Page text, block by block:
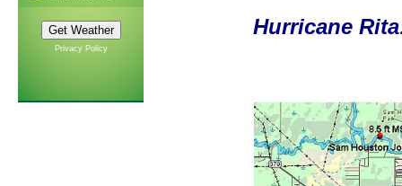
Privacy Policy
Hurricane